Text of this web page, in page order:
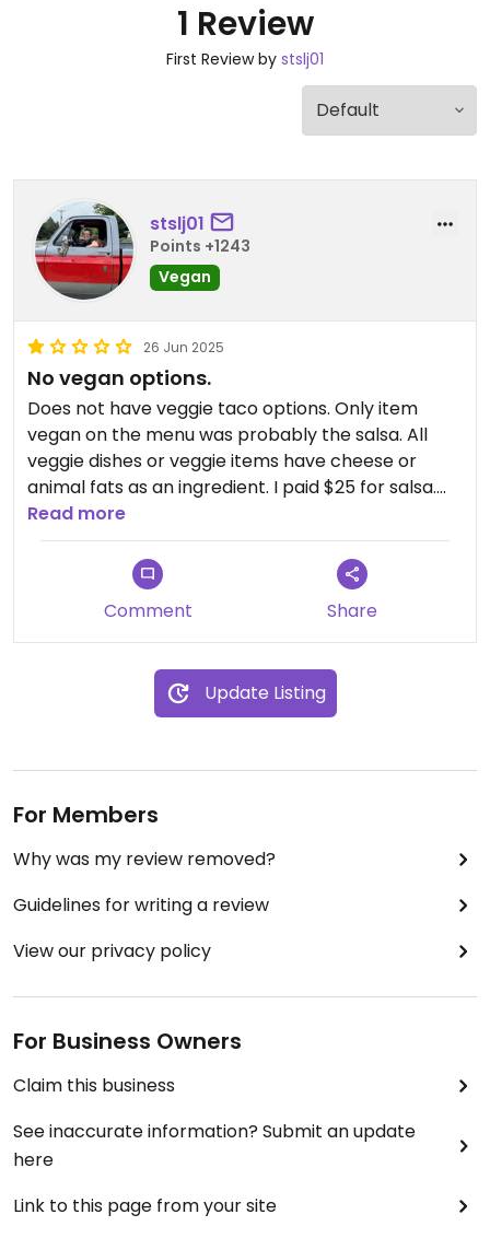
1 Review
First Review by stslj01
stslj01
Points +1243
Vegan
26 Jun 2025
No vegan options.
Does not have veggie taco options. Only item
vegan on the menu was probably the salsa. All
veggie dishes or veggie items have cheese or
animal fats as an ingredient. I paid $25 for salsa.
When I asked the staff if there were vegan
options, she recommended dairy products and
shrimp, so not all staff are knowledgeable about
what vegan means. You can find more items to
eat as a vegan almost anywhere else.
Read more
Comment Share
Update Listing
For Members
Why was my review removed?
Guidelines for writing a review
View our privacy policy
For Business Owners
Claim this business
See inaccurate information? Submit an update
here
Link to this page from your site